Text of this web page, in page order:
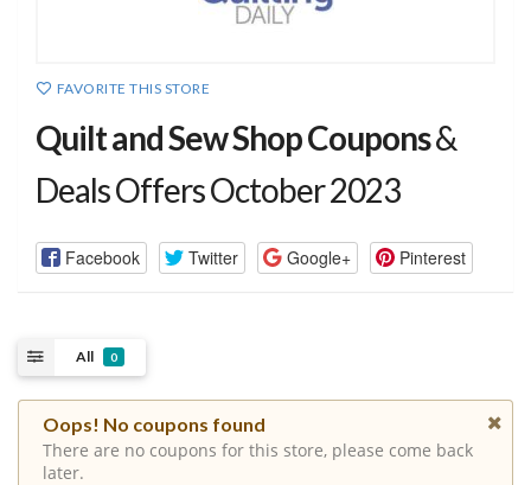
FAVORITE THIS STORE
Quilt and Sew Shop Coupons&
Deals Offers October 2023
Facebook Twitter Google+ Pinterest
All 0
Oops! No coupons found
There are no coupons for this store, please come back
later.